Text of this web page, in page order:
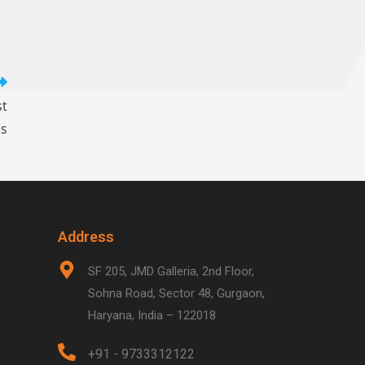
Address
SF 205, JMD Galleria, 2nd Floor,
Sohna Road, Sector 48, Gurgaon,
Haryana, India – 122018
+91 - 9733312122